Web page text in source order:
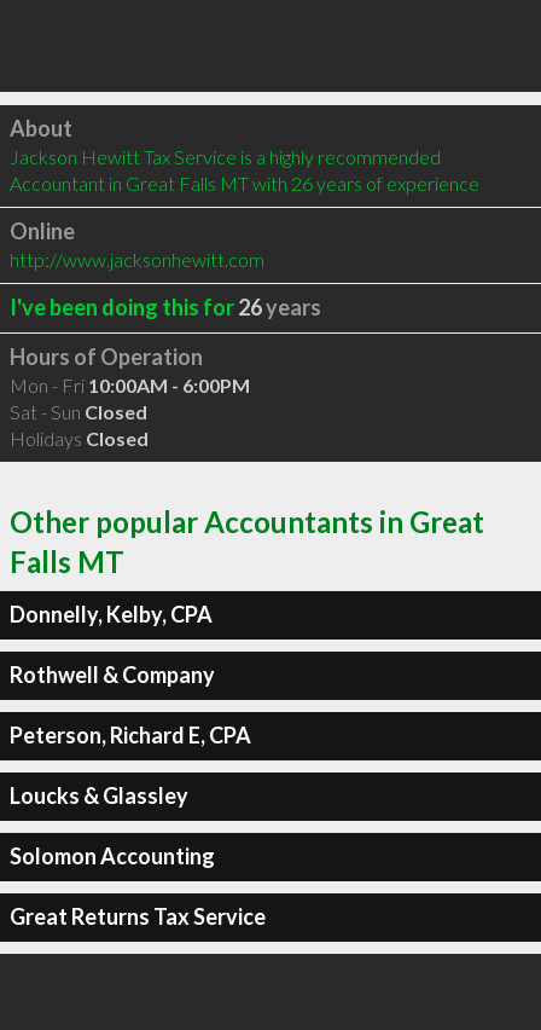
Click to load
About
Jackson Hewitt Tax Service is a highly recommended
Accountant in Great Falls MT with 26 years of experience
Online
http://www.jacksonhewitt.com
I've been doing this for26years
Hours of Operation
Mon - Fri 10:00AM - 6:00PM
Sat - Sun Closed
Holidays Closed
Other popular Accountants in Great
Falls MT
Donnelly, Kelby, CPA
Rothwell & Company
Peterson, Richard E, CPA
Loucks & Glassley
Solomon Accounting
Great Returns Tax Service